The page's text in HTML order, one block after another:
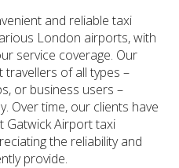
and reliable taxi
London airports, with
service coverage. Our
of all types –
or business users –
Over time, our clients have
Gatwick Airport taxi
the reliability and
provide.